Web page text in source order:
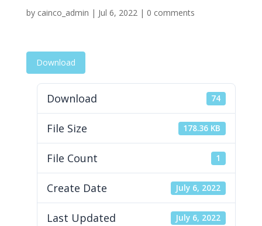
by cainco_admin | Jul 6, 2022| 0 comments
Download
Download 74
File Size 178.36 KB
File Count 1
Create Date July 6, 2022
Last Updated July 6, 2022